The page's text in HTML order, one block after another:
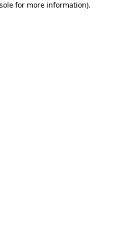
for more information).